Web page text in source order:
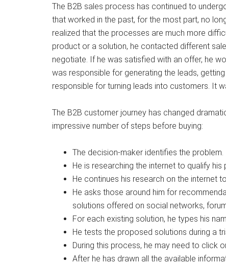
The B2B sales process has continued to
that worked in the past, for the most part, no
realized that the processes are much more
product or a solution, he contacted different
negotiate. If he was satisfied with an offer, he
was responsible for generating the leads,
responsible for turning leads into customers. It
The B2B customer journey has changed
impressive number of steps before buying:
The decision-maker identifies the problem.
He is researching the internet to qualify his
He continues his research on the internet
He asks those around him for
solutions offered on social networks,
For each existing solution, he types his
He tests the proposed solutions during a
During this process, he may need to click
After he has drawn all the available